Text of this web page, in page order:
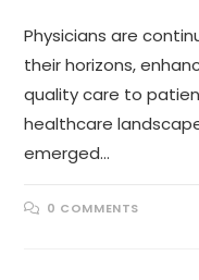
Physicians are
their horizons,
quality care to
healthcare
emerged…
0 COMMENTS